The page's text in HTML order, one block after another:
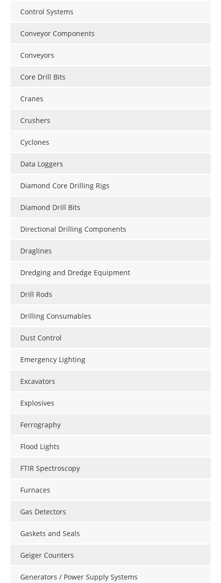
Control Systems
Conveyor Components
Conveyors
Core Drill Bits
Cranes
Crushers
Cyclones
Data Loggers
Diamond Core Drilling Rigs
Diamond Drill Bits
Directional Drilling Components
Draglines
Dredging and Dredge Equipment
Drill Rods
Drilling Consumables
Dust Control
Emergency Lighting
Excavators
Explosives
Ferrography
Flood Lights
FTIR Spectroscopy
Furnaces
Gas Detectors
Gaskets and Seals
Geiger Counters
Generators / Power Supply Systems